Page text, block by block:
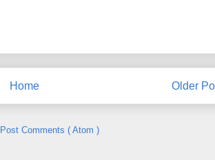
Older
Home
Post Comments ( Atom )